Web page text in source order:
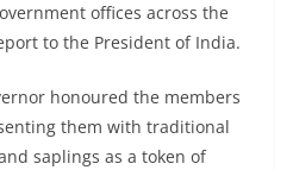
offices across the
to the President of India.
honoured the members
them with traditional
saplings as a token of